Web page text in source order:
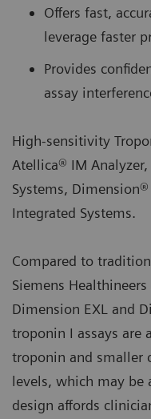
Offers fast,
leverage faster
Provides
assay
High-sensitivity
Atellica® IM
Systems,
Integrated Systems.
Compared to
Siemens
Dimension EXL and
troponin I assays are
troponin and smaller
levels, which may be
design affords